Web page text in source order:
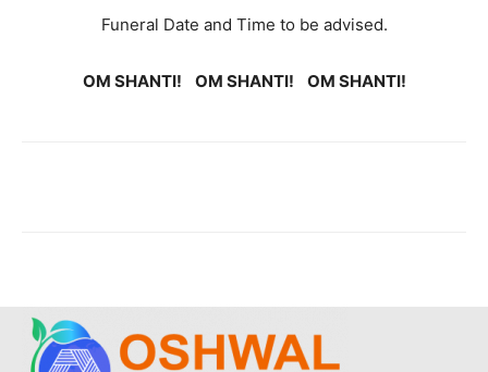
Funeral Date and Time to be advised.
OM SHANTI! OM SHANTI! OM SHANTI!